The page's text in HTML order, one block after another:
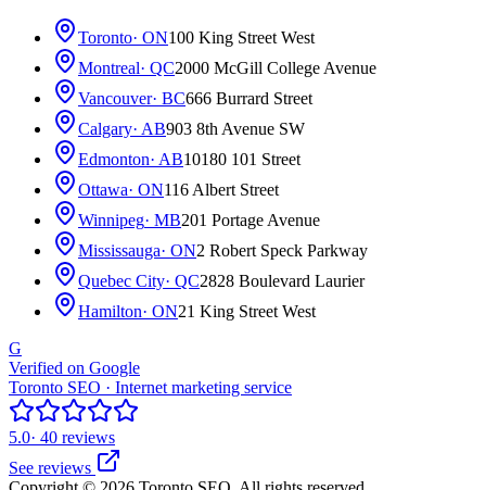
Toronto· ON100 King Street West
Montreal· QC2000 McGill College Avenue
Vancouver· BC666 Burrard Street
Calgary· AB903 8th Avenue SW
Edmonton· AB10180 101 Street
Ottawa· ON116 Albert Street
Winnipeg· MB201 Portage Avenue
Mississauga· ON2 Robert Speck Parkway
Quebec City· QC2828 Boulevard Laurier
Hamilton· ON21 King Street West
G
Verified on Google
Toronto SEO · Internet marketing service
5.0· 40 reviews
See reviews